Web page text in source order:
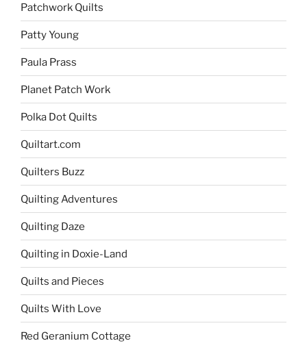
Patchwork Quilts
Patty Young
Paula Prass
Planet Patch Work
Polka Dot Quilts
Quiltart.com
Quilters Buzz
Quilting Adventures
Quilting Daze
Quilting in Doxie-Land
Quilts and Pieces
Quilts With Love
Red Geranium Cottage